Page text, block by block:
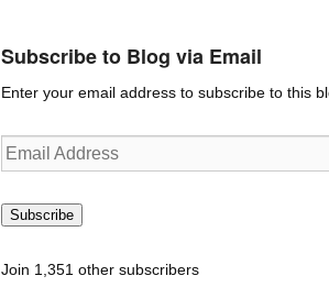
Subscribe to Blog via Email
Enter your email address to subscribe to this
Email
Address
Subscribe
Join 1,351 other subscribers